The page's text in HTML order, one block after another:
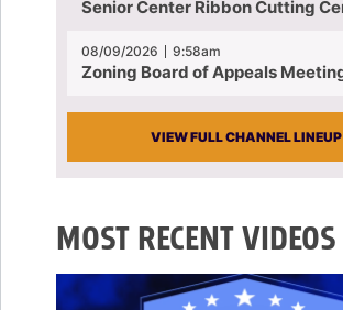
08/09/2026 9:58am
VIEW FULL CHANNEL LINEUP
MOST RECENT VIDEOS